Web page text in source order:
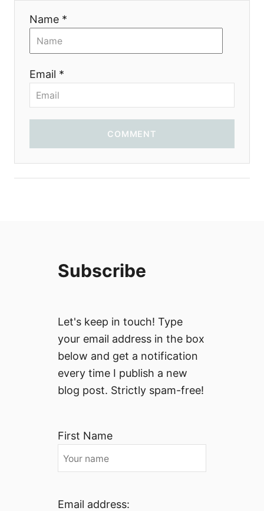
Name *
Email *
COMMENT
Subscribe
Let's keep in touch! Type
your email address in the box
below and get a notification
every time I publish a new
blog post. Strictly spam-free!
First Name
Email address: